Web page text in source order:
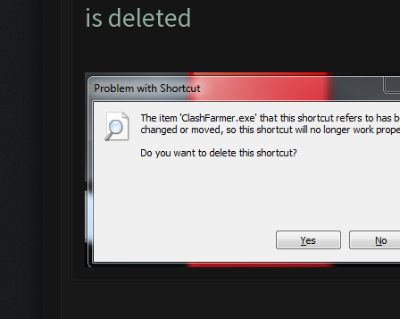
is deleted